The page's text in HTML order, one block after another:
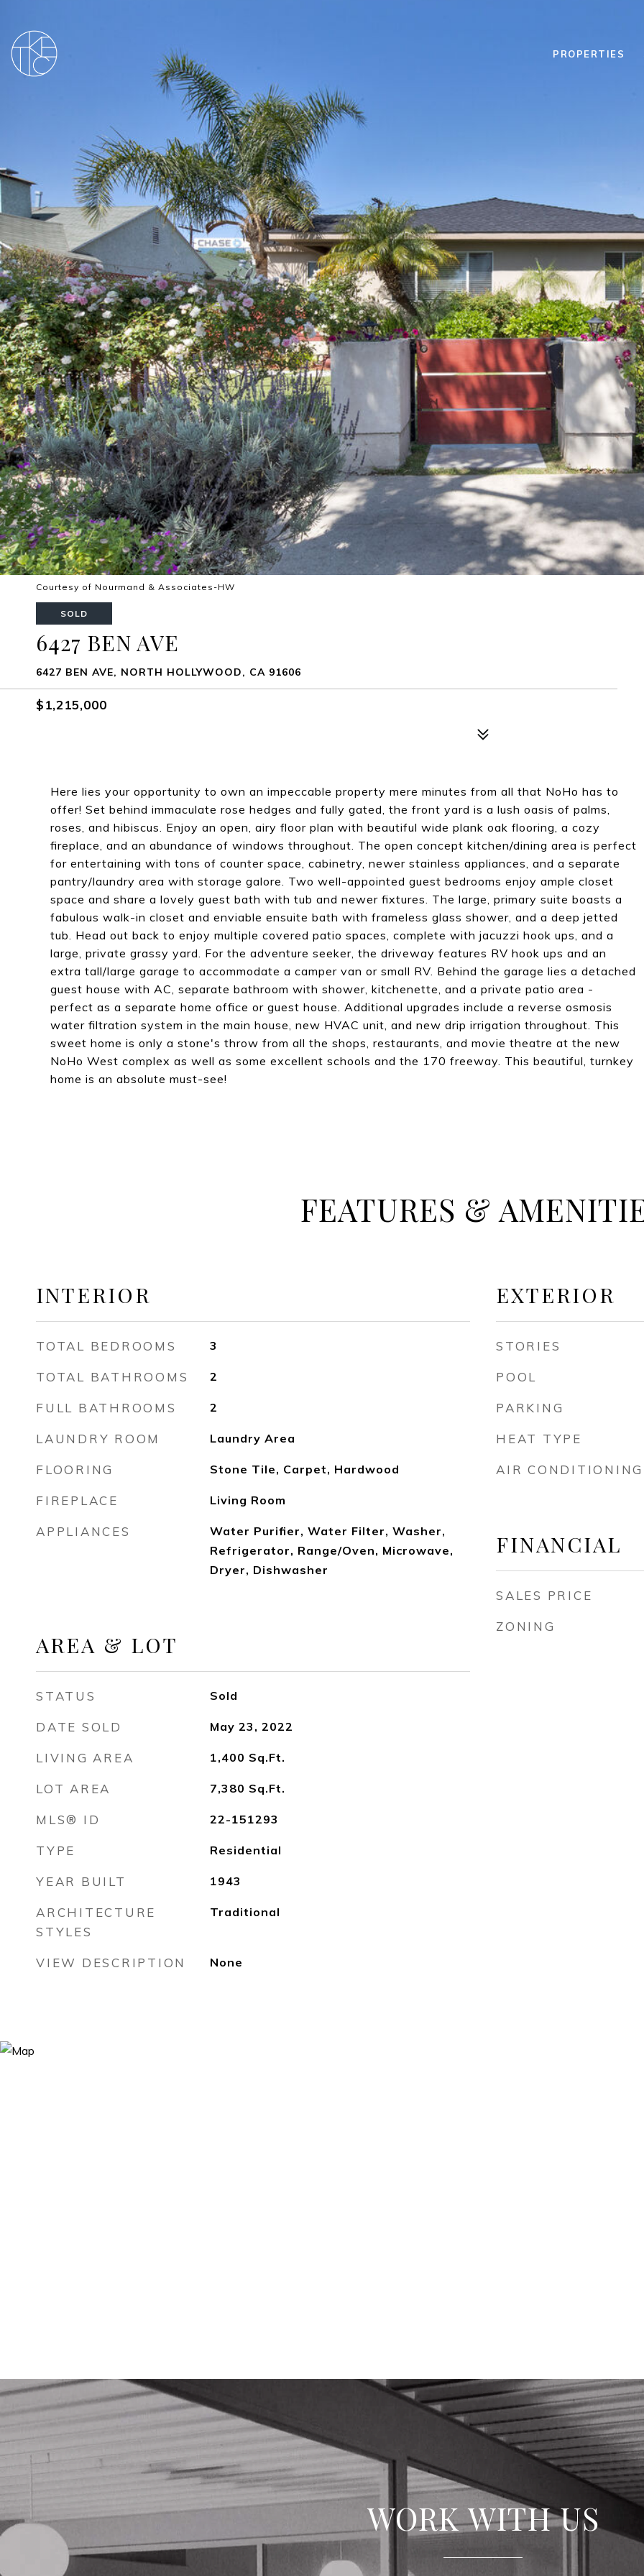
PROPERTIES
Courtesy of Nourmand & Associates-HW
SOLD
6427 BEN AVE
6427 BEN AVE, NORTH HOLLYWOOD, CA 91606
$1,215,000
Here lies your opportunity to own an impeccable property mere minutes from all that NoHo has to
offer! Set behind immaculate rose hedges and fully gated, the front yard is a lush oasis of palms,
roses, and hibiscus. Enjoy an open, airy floor plan with beautiful wide plank oak flooring, a cozy
fireplace, and an abundance of windows throughout. The open concept kitchen/dining area is perfect
for entertaining with tons of counter space, cabinetry, newer stainless appliances, and a separate
pantry/laundry area with storage galore. Two well-appointed guest bedrooms enjoy ample closet
space and share a lovely guest bath with tub and newer fixtures. The large, primary suite boasts a
fabulous walk-in closet and enviable ensuite bath with frameless glass shower, and a deep jetted
tub. Head out back to enjoy multiple covered patio spaces, complete with jacuzzi hook ups, and a
large, private grassy yard. For the adventure seeker, the driveway features RV hook ups and an
extra tall/large garage to accommodate a camper van or small RV. Behind the garage lies a detached
guest house with AC, separate bathroom with shower, kitchenette, and a private patio area -
perfect as a separate home office or guest house. Additional upgrades include a reverse osmosis
water filtration system in the main house, new HVAC unit, and new drip irrigation throughout. This
sweet home is only a stone's throw from all the shops, restaurants, and movie theatre at the new
NoHo West complex as well as some excellent schools and the 170 freeway. This beautiful, turnkey
home is an absolute must-see!
FEATURES &
INTERIOR
TOTAL BEDROOMS 3
TOTAL BATHROOMS 2
FULL BATHROOMS 2
LAUNDRY ROOM Laundry Area
FLOORING Stone Tile, Carpet, Hardwood
FIREPLACE Living Room
APPLIANCES
Water Purifier, Water Filter, Washer,
Refrigerator, Range/Oven, Microwave,
Dryer, Dishwasher
AREA & LOT
STATUS Sold
DATE SOLD May 23, 2022
LIVING AREA 1,400 Sq.Ft.
LOT AREA 7,380 Sq.Ft.
MLS® ID 22-151293
TYPE Residential
YEAR BUILT 1943
ARCHITECTURE
STYLES
Traditional
VIEW DESCRIPTION None
EXTERIOR
STORIES
POOL
PARKING
HEAT TYPE
AIR CONDITIONING
FINANCIAL
SALES PRICE
ZONING
WORK WITH US